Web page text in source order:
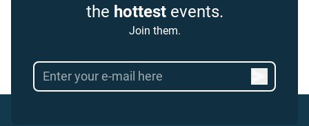
the hottestevents.
Join them.